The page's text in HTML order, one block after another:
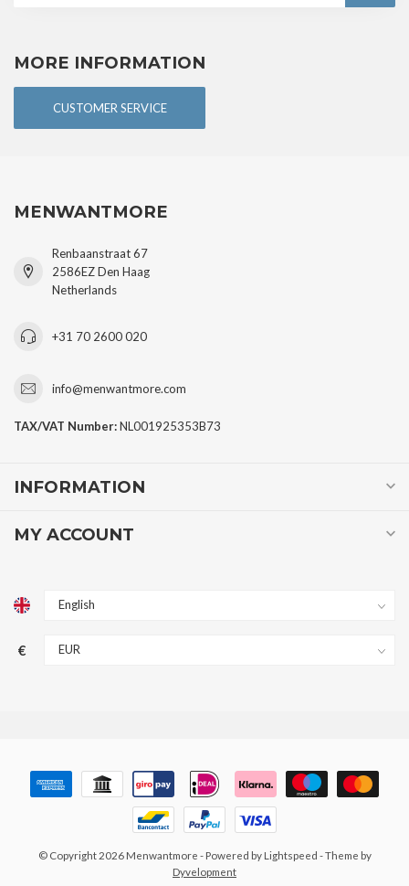
MORE INFORMATION
CUSTOMER SERVICE
MENWANTMORE
Renbaanstraat 67
2586EZ Den Haag
Netherlands
+31 70 2600 020
info@menwantmore.com
TAX/VAT Number:NL001925353B73
INFORMATION
MY ACCOUNT
€
© Copyright 2026 Menwantmore - Powered by Lightspeed - Theme by
Dyvelopment